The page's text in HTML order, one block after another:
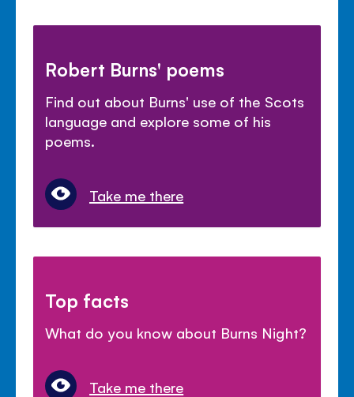
Robert Burns' poems
Find out about Burns' use of the Scots
language and explore some of his
poems.
Take me there
Top facts
What do you know about Burns Night?
Take me there